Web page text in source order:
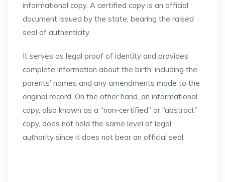
informational copy. A certified copy is an official
document issued by the state, bearing the raised
seal of authenticity.
It serves as legal proof of identity and provides
complete information about the birth, including the
parents’ names and any amendments made to the
original record. On the other hand, an informational
copy, also known as a “non-certified” or “abstract”
copy, does not hold the same level of legal
authority since it does not bear an official seal.